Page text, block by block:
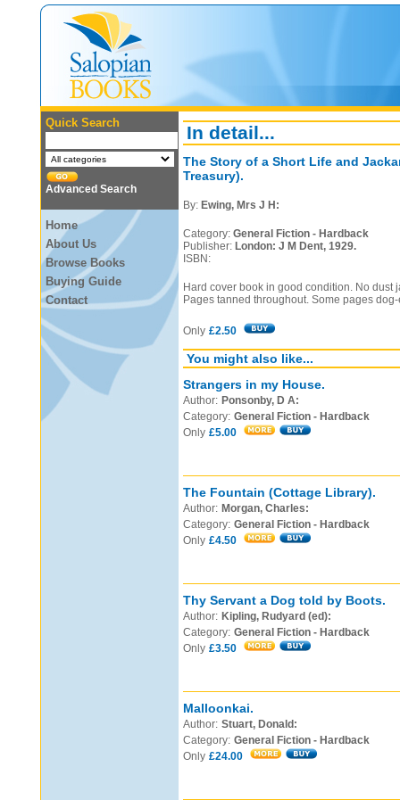
Quick Search
Advanced Search
Home
About Us
Browse Books
Buying Guide
Contact
In detail...
The Story of a Short Life and
Treasury).
By: Ewing, Mrs J H:
Category: General Fiction - Hardback
Publisher: London: J M Dent, 1929.
ISBN:
Hard cover book in good condition. No dust
Pages tanned throughout. Some pages
Only £2.50
You might also like...
Strangers in my House.
Author: Ponsonby, D A:
Category: General Fiction - Hardback
Only £5.00
The Fountain (Cottage Library).
Author: Morgan, Charles:
Category: General Fiction - Hardback
Only £4.50
Thy Servant a Dog told by Boots.
Author: Kipling, Rudyard (ed):
Category: General Fiction - Hardback
Only £3.50
Malloonkai.
Author: Stuart, Donald:
Category: General Fiction - Hardback
Only £24.00